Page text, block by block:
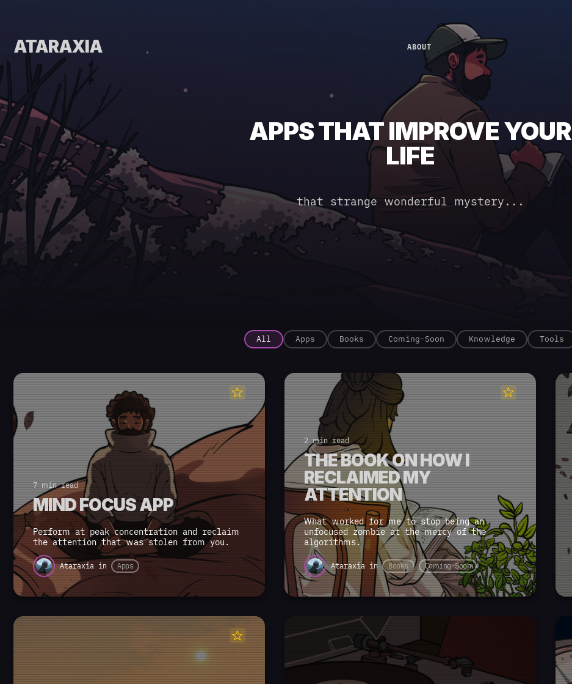
ATARAXIA ABOUT
APPS THAT IMPROVE YOUR
LIFE
that strange wonderful mystery...
All Apps Books Coming-Soon Knowledge Tools
7 min read
MIND FOCUS APP
Perform at peak concentration and reclaim
the attention that was stolen from you.
Ataraxia in Apps
2 min read
THE BOOK ON HOW I
RECLAIMED MY
ATTENTION
What worked for me to stop being an
unfocused zombie at the mercy of the
algorithms.
Ataraxia in Books Coming-Soon